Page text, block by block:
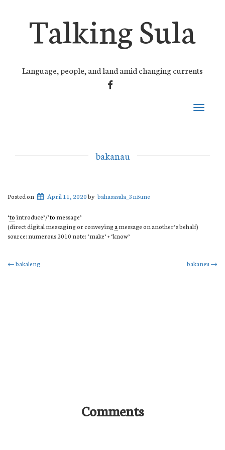
Talking Sula
Language, people, and land amid changing currents
FACEBOOK
Toggle
bakanau
Posted on April 11, 2020by bahasasula_3n5une
‘tointroduce’/’tomessage’
(direct digital messaging or conveyingamessage on another’s behalf)
source: numerous 2010 note: ‘make’ + ‘know’
Post
←bakaleng bakaneu →
Comments